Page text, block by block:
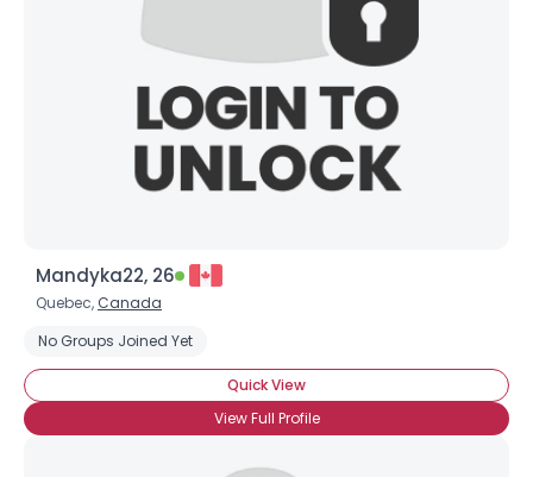
Mandyka22, 26
Quebec, Canada
No Groups Joined Yet
Quick View
View Full Profile